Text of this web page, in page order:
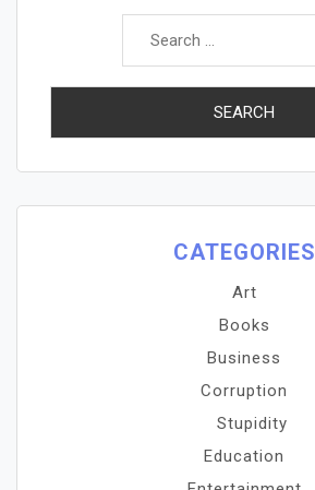
Search
CATEGORIES
Art
Books
Business
Corruption
Stupidity
Education